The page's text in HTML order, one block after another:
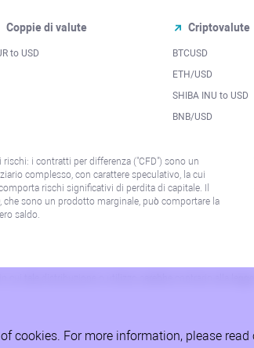
Coppie di valute
to USD
Criptovalute
BTCUSD
ETH/USD
SHIBA INU to USD
BNB/USD
rischi: i contratti per differenza ("CFD") sono un
complesso, con carattere speculativo, la cui
rischi significativi di perdita di capitale. Il
che sono un prodotto marginale, può comportare la
saldo.
cookies. For more information, please read